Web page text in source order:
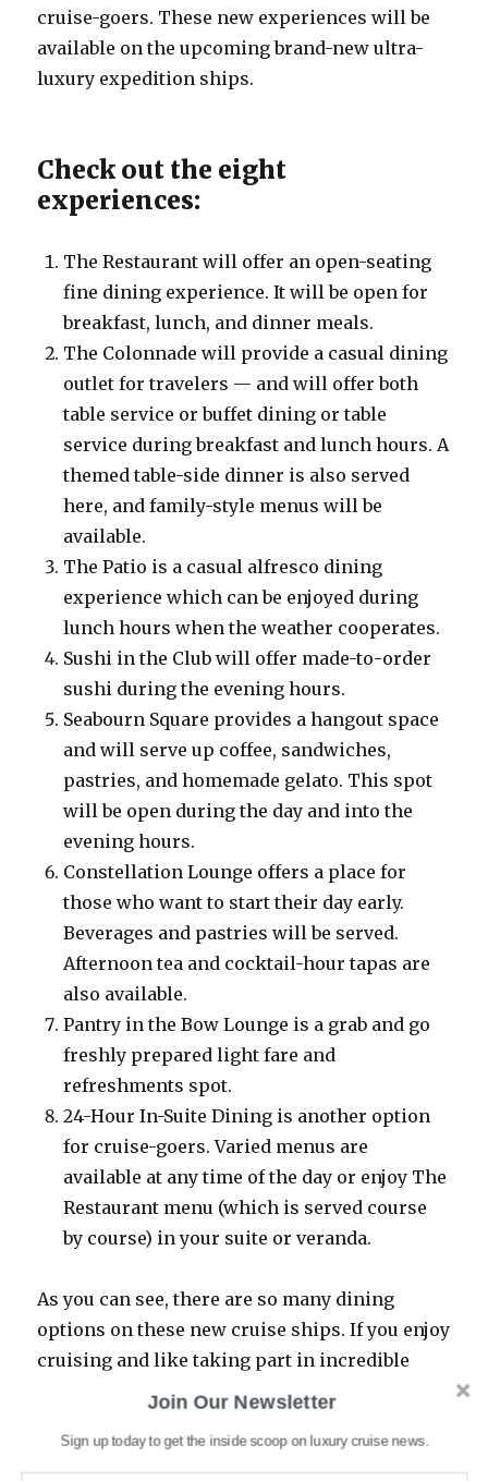
cruise-goers. These new experiences will be
available on the upcoming brand-new ultra-
luxury expedition ships.
Check out the eight
experiences:
The Restaurant will offer an open-seating
fine dining experience. It will be open for
breakfast, lunch, and dinner meals.
The Colonnade will provide a casual dining
outlet for travelers — and will offer both
table service or buffet dining or table
service during breakfast and lunch hours. A
themed table-side dinner is also served
here, and family-style menus will be
available.
The Patio is a casual alfresco dining
experience which can be enjoyed during
lunch hours when the weather cooperates.
Sushi in the Club will offer made-to-order
sushi during the evening hours.
Seabourn Square provides a hangout space
and will serve up coffee, sandwiches,
pastries, and homemade gelato. This spot
will be open during the day and into the
evening hours.
Constellation Lounge offers a place for
those who want to start their day early.
Beverages and pastries will be served.
Afternoon tea and cocktail-hour tapas are
also available.
Pantry in the Bow Lounge is a grab and go
freshly prepared light fare and
refreshments spot.
24-Hour In-Suite Dining is another option
for cruise-goers. Varied menus are
available at any time of the day or enjoy The
Restaurant menu (which is served course
by course) in your suite or veranda.
As you can see, there are so many dining
options on these new cruise ships. If you enjoy
cruising and like taking part in incredible
dining experiences, we have a feeling you’ll
Join Our Newsletter
Sign up today to get the inside scoop on luxury cruise news.